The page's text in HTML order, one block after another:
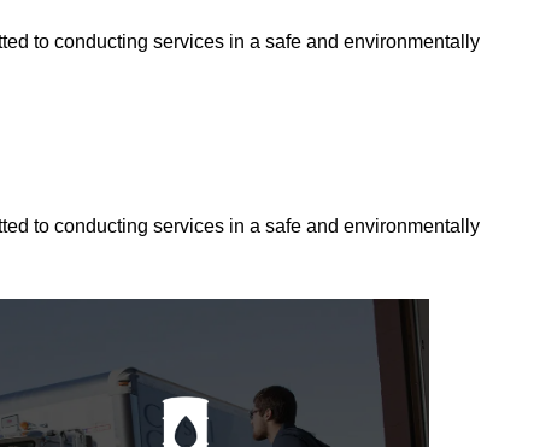
to conducting services in a safe and environmentally
to conducting services in a safe and environmentally